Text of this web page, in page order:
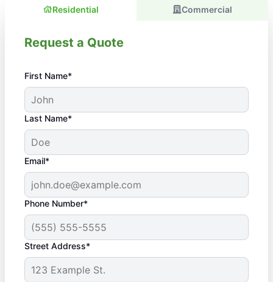
Residential Commercial
Request a Quote
First Name*
Last Name*
Email*
Phone Number*
Street Address*